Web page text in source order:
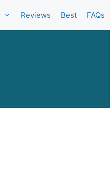
Reviews Best FAQs